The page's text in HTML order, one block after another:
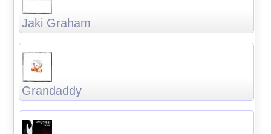
Jaki Graham
Grandaddy